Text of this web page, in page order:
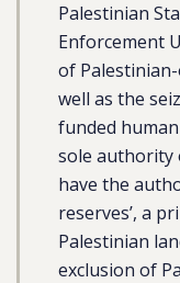
Palestinian
Enforcement
of
well as the
funded
sole authority
have the
reserves’, a
Palestinian
exclusion of